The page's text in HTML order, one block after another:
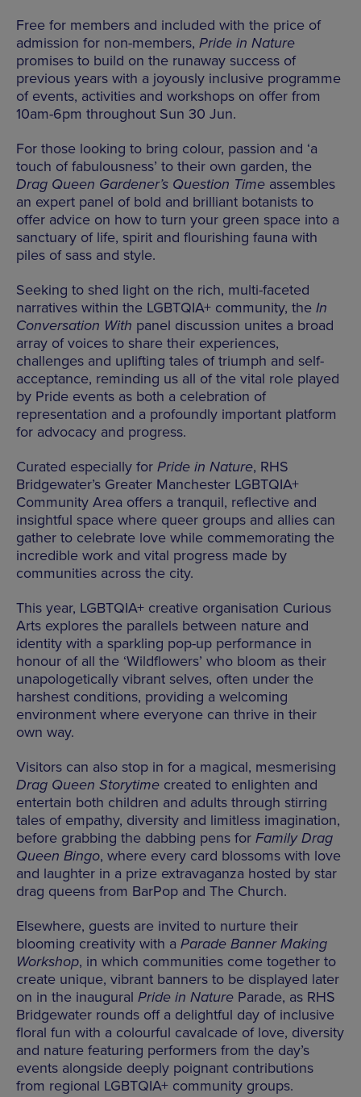
Free for members and included with the price of
admission for non-members, Pride in Nature
promises to build on the runaway success of
previous years with a joyously inclusive programme
of events, activities and workshops on offer from
10am-6pm throughout Sun 30 Jun.
For those looking to bring colour, passion and ‘a
touch of fabulousness’ to their own garden, the
Drag Queen Gardener’s Question Time assembles
an expert panel of bold and brilliant botanists to
offer advice on how to turn your green space into a
sanctuary of life, spirit and flourishing fauna with
piles of sass and style.
Seeking to shed light on the rich, multi-faceted
narratives within the LGBTQIA+ community, the In
Conversation With panel discussion unites a broad
array of voices to share their experiences,
challenges and uplifting tales of triumph and self-
acceptance, reminding us all of the vital role played
by Pride events as both a celebration of
representation and a profoundly important platform
for advocacy and progress.
Curated especially for Pride in Nature, RHS
Bridgewater’s Greater Manchester LGBTQIA+
Community Area offers a tranquil, reflective and
insightful space where queer groups and allies can
gather to celebrate love while commemorating the
incredible work and vital progress made by
communities across the city.
This year, LGBTQIA+ creative organisation Curious
Arts explores the parallels between nature and
identity with a sparkling pop-up performance in
honour of all the ‘Wildflowers’ who bloom as their
unapologetically vibrant selves, often under the
harshest conditions, providing a welcoming
environment where everyone can thrive in their
own way.
Visitors can also stop in for a magical, mesmerising
Drag Queen Storytime created to enlighten and
entertain both children and adults through stirring
tales of empathy, diversity and limitless imagination,
before grabbing the dabbing pens for Family Drag
Queen Bingo, where every card blossoms with love
and laughter in a prize extravaganza hosted by star
drag queens from BarPop and The Church.
Elsewhere, guests are invited to nurture their
blooming creativity with a Parade Banner Making
Workshop, in which communities come together to
create unique, vibrant banners to be displayed later
on in the inaugural Pride in Nature Parade, as RHS
Bridgewater rounds off a delightful day of inclusive
floral fun with a colourful cavalcade of love, diversity
and nature featuring performers from the day’s
events alongside deeply poignant contributions
from regional LGBTQIA+ community groups.